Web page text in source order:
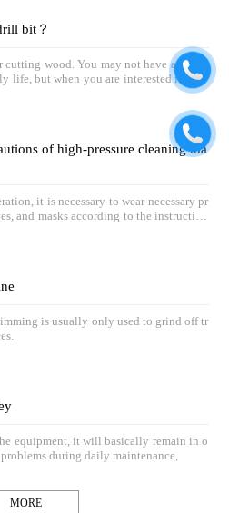
bit？
cutting wood. You may not have access t
life, but when you are interested in woo
of high-pressure cleaning ma
it is necessary to wear necessary pr
and masks according to the instruction
is usually only used to grind off tr
equipment, it will basically remain in o
during daily maintenance,
MORE